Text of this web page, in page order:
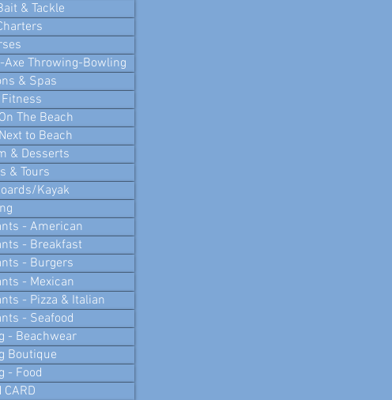
& Tackle
Axe Throwing-Bowling
& Spas
The Beach
to Beach
& Desserts
& Tours
Kayak
- American
- Breakfast
- Burgers
- Mexican
- Pizza & Italian
- Seafood
- Beachwear
Boutique
- Food
CARD